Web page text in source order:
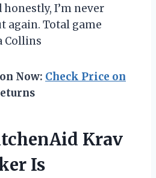
I’m never
again. Total game
Collins
Now: Check Price on
Krav
Is